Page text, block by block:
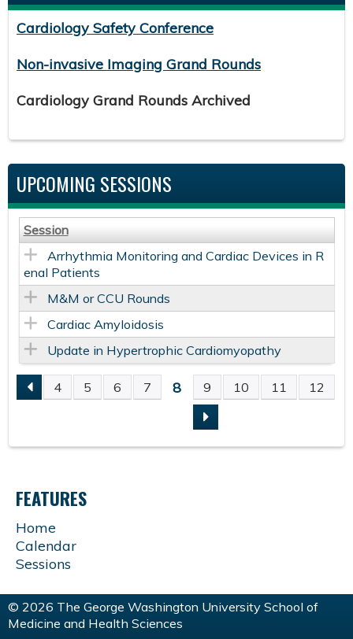
Cardiology Safety Conference
Non-invasive Imaging Grand Rounds
Cardiology Grand Rounds Archived
UPCOMING SESSIONS
Session
Arrhythmia Monitoring and Cardiac Devices in R
enal Patients
M&M or CCU Rounds
Cardiac Amyloidosis
Update in Hypertrophic Cardiomyopathy
P
A
G
E
S
4 5 6 7 8 9 10 11 12
FEATURES
Home
Calendar
Sessions
© 2026 The George Washington University School of
Medicine and Health Sciences